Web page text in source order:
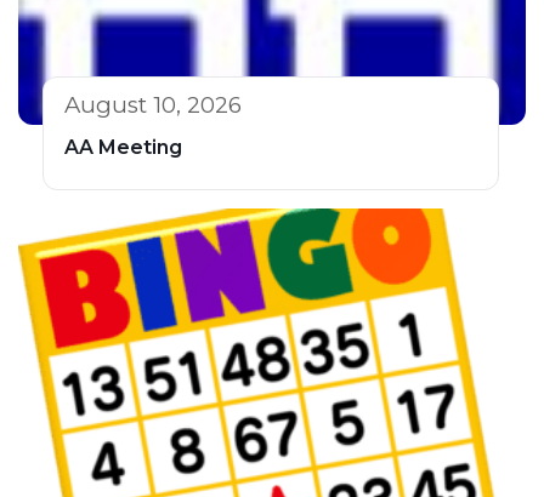
August 10, 2026
AA Meeting